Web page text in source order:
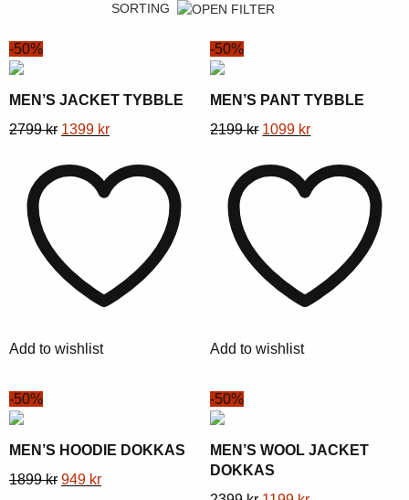
SORTING
-50%
MEN’S JACKET TYBBLE
This
multiple
variants.
The
options
on
product
page
2799kr Original
was:
2799 kr.
1399 krCurrent
is:
1399 kr.
Add to wishlist
-50%
MEN’S PANT TYBBLE
This
multiple
variants.
The
options
on
product
page
2199kr Original
was:
2199 kr.
1099 krCurrent
is:
1099 kr.
Add to wishlist
-50%
MEN’S HOODIE DOKKAS
This
1899kr Original
949 krCurrent
-50%
MEN’S WOOL JACKET
DOKKAS